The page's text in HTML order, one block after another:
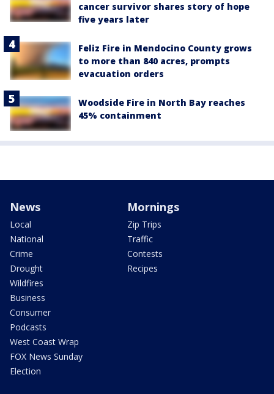
cancer survivor shares story of hope
five years later
Feliz Fire in Mendocino County grows
to more than 840 acres, prompts
evacuation orders
Woodside Fire in North Bay reaches
45% containment
News
Local
National
Crime
Drought
Wildfires
Business
Consumer
Podcasts
West Coast Wrap
FOX News Sunday
Election
Mornings
Zip Trips
Traffic
Contests
Recipes